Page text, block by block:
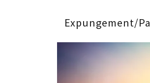
Expungement/